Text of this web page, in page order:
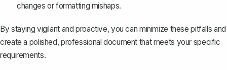
changes or formatting mishaps.
By staying vigilant and proactive, you can minimize these pitfalls and
create a polished, professional document that meets your specific
requirements.